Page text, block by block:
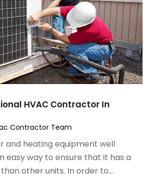
(3)
(7)
(4)
(3)
(3)
HVAC Contractor In
Contractor Team
and heating equipment well
easy way to ensure that it has a
other units. In order to...